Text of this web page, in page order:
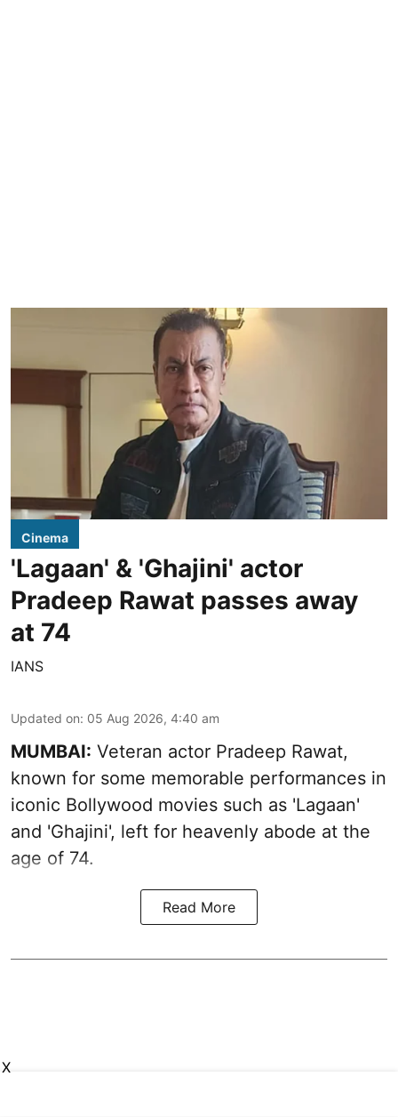
Cinema
'Lagaan' & 'Ghajini' actor
Pradeep Rawat passes away
at 74
IANS
Updated on: 05 Aug 2026, 4:40 am
MUMBAI: Veteran actor Pradeep Rawat,
known for some memorable performances in
iconic Bollywood movies such as 'Lagaan'
and 'Ghajini', left for heavenly abode at the
age of 74.
Read More
X